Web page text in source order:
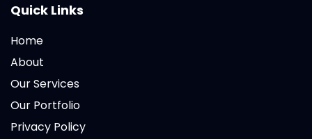
Quick Links
Home
About
Our Services
Our Portfolio
Privacy Policy